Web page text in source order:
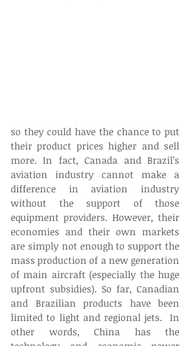
so they could have the chance to put
their product prices higher and sell
more. In fact, Canada and Brazil’s
aviation industry cannot make a
difference in aviation industry
without the support of those
equipment providers. However, their
economies and their own markets
are simply not enough to support the
mass production of a new generation
of main aircraft (especially the huge
upfront subsidies). So far, Canadian
and Brazilian products have been
limited to light and regional jets.  In
other words, China has the